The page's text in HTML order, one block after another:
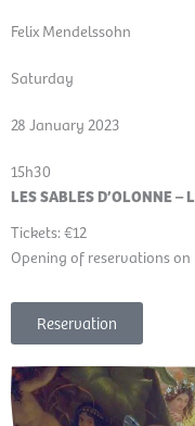
Felix Mendelssohn
Saturday
28 January 2023
15h30
LES SABLES D’OLONNE –
Tickets: €12
Opening of reservations on
Reservation